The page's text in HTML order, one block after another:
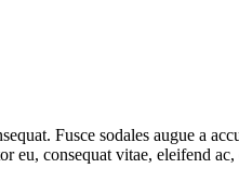
Fusce sodales augue a
eu, consequat vitae, eleifend